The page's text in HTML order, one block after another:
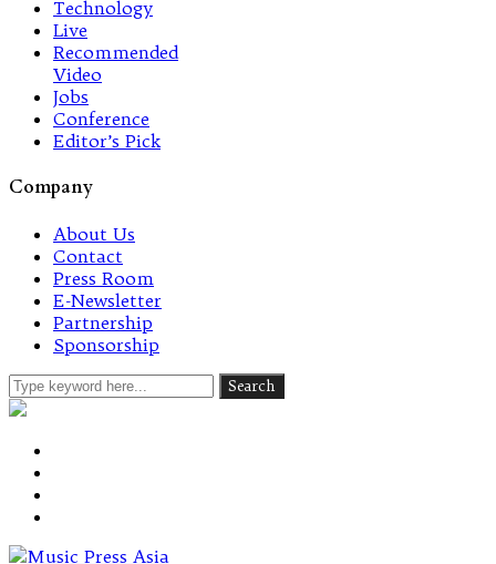
Technology
Live
Recommended
Video
Jobs
Conference
Editor’s Pick
Company
About Us
Contact
Press Room
E-Newsletter
Partnership
Sponsorship